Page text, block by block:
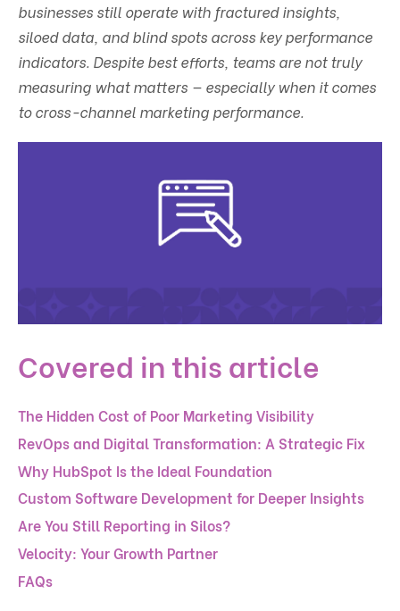
businesses still operate with fractured insights,
siloed data, and blind spots across key performance
indicators. Despite best efforts, teams are not truly
measuring what matters — especially when it comes
to cross-channel marketing performance.
Covered in this article
The Hidden Cost of Poor Marketing Visibility
RevOps and Digital Transformation: A Strategic Fix
Why HubSpot Is the Ideal Foundation
Custom Software Development for Deeper Insights
Are You Still Reporting in Silos?
Velocity: Your Growth Partner
FAQs